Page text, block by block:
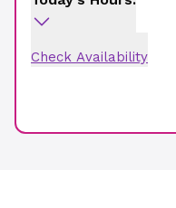
Check Availability